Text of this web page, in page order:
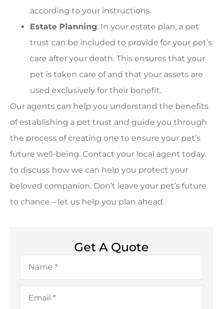
according to your instructions.
Estate Planning: In your estate plan, a pet
trust can be included to provide for your pet’s
care after your death. This ensures that your
pet is taken care of and that your assets are
used exclusively for their benefit.
Our agents can help you understand the benefits
of establishing a pet trust and guide you through
the process of creating one to ensure your pet’s
future well-being. Contact your local agent today
to discuss how we can help you protect your
beloved companion. Don’t leave your pet’s future
to chance – let us help you plan ahead.
Get A Quote
Name*
Email*